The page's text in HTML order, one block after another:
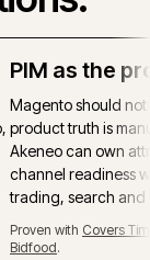
PIM as the
Magento should
product truth is
Akeneo can own
channel readiness
trading, search
Proven with Covers
Bidfood.